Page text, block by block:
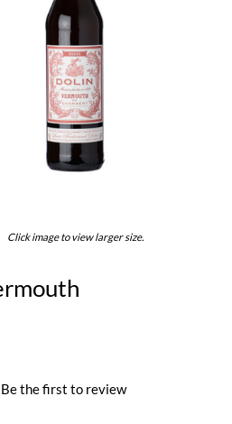
Click image to view larger size.
Be the first to review